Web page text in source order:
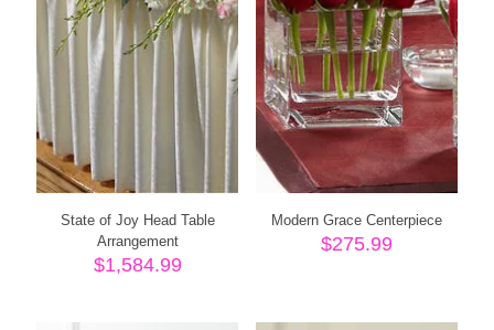
State of Joy Head Table
Arrangement
$1,584.99
Modern Grace Centerpiece
$275.99